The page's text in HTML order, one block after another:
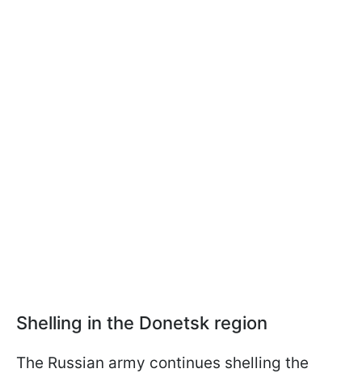
Shelling in the Donetsk region
The Russian army continues shelling the